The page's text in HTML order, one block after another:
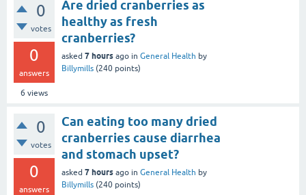
0
votes
0
answers
6 views
Are dried cranberries as
healthy as fresh
cranberries?
asked 7 hours ago in General Health by
Billymills (240 points)
0
votes
0
answers
Can eating too many dried
cranberries cause diarrhea
and stomach upset?
asked 7 hours ago in General Health by
Billymills (240 points)